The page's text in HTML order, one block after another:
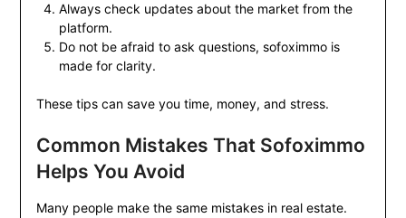
Always check updates about the market from the
platform.
Do not be afraid to ask questions, sofoximmo is
made for clarity.
These tips can save you time, money, and stress.
Common Mistakes That Sofoximmo
Helps You Avoid
Many people make the same mistakes in real estate.